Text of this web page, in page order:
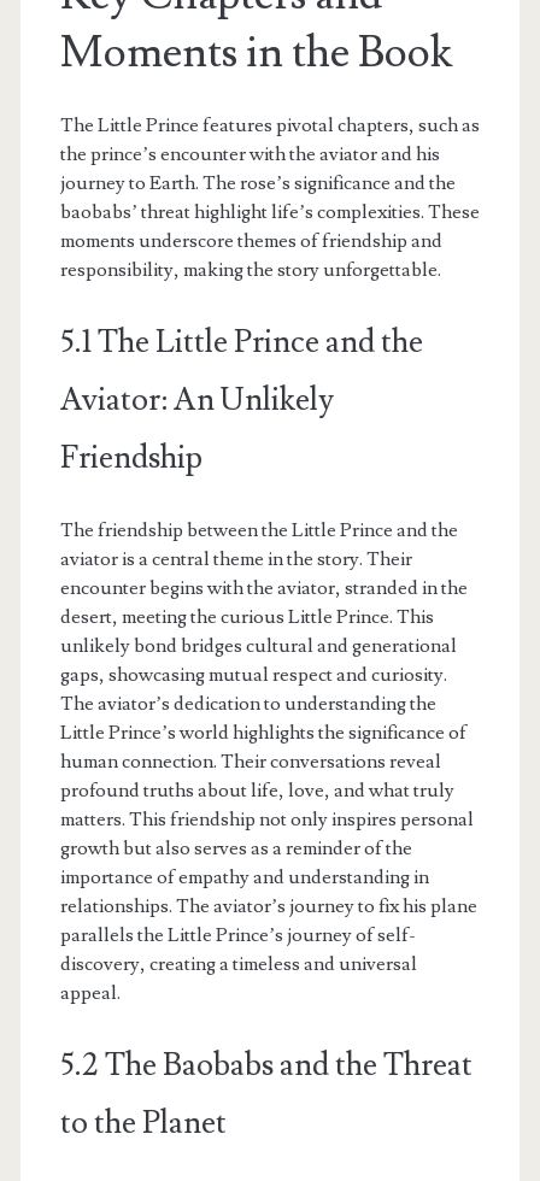
Moments in the Book
The Little Prince features pivotal chapters, such as
the prince’s encounter with the aviator and his
journey to Earth. The rose’s significance and the
baobabs’ threat highlight life’s complexities. These
moments underscore themes of friendship and
responsibility, making the story unforgettable.
5.1 The Little Prince and the
Aviator: An Unlikely
Friendship
The friendship between the Little Prince and the
aviator is a central theme in the story. Their
encounter begins with the aviator, stranded in the
desert, meeting the curious Little Prince. This
unlikely bond bridges cultural and generational
gaps, showcasing mutual respect and curiosity.
The aviator’s dedication to understanding the
Little Prince’s world highlights the significance of
human connection. Their conversations reveal
profound truths about life, love, and what truly
matters. This friendship not only inspires personal
growth but also serves as a reminder of the
importance of empathy and understanding in
relationships. The aviator’s journey to fix his plane
parallels the Little Prince’s journey of self-
discovery, creating a timeless and universal
appeal.
5.2 The Baobabs and the Threat
to the Planet